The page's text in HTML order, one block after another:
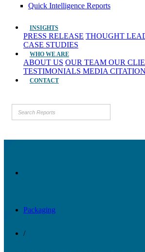
Quick Intelligence Reports
INSIGHTS
PRESS RELEASE THOUGHT
CASE STUDIES
WHO WE ARE
ABOUT US OUR TEAM OUR
TESTIMONIALS MEDIA CITATION
CONTACT
Packaging
/